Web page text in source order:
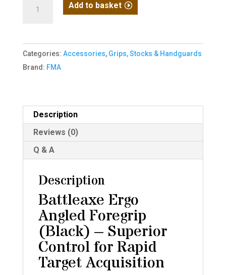
Angled
Grip
Black
Add to basket
Categories: Accessories, Grips, Stocks & Handguards
Brand: FMA
Description
Reviews (0)
Q & A
Description
Battleaxe Ergo
Angled Foregrip
(Black) – Superior
Control for Rapid
Target Acquisition